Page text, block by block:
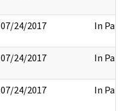
07/24/2017 In Part
07/24/2017 In Part
07/24/2017 In Part